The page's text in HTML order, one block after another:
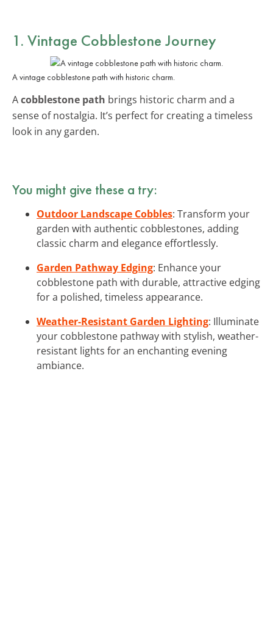
1. Vintage Cobblestone Journey
A vintage cobblestone path with historic charm.
Acobblestone path brings historic charm and a
sense of nostalgia. It’s perfect for creating a timeless
look in any garden.
You might give these a try:
Outdoor Landscape Cobbles: Transform your
garden with authentic cobblestones, adding
classic charm and elegance effortlessly.
Garden Pathway Edging: Enhance your
cobblestone path with durable, attractive edging
for a polished, timeless appearance.
Weather-Resistant Garden Lighting: Illuminate
your cobblestone pathway with stylish, weather-
resistant lights for an enchanting evening
ambiance.